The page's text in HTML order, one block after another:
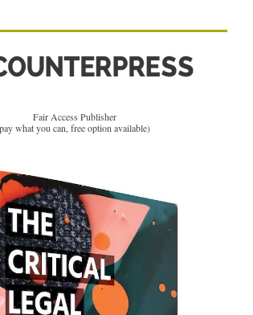
Fair Access Publisher
what you can, free option available)